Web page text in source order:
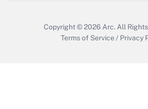
Copyright © 2026 Arc.All
Terms of Service / Privacy